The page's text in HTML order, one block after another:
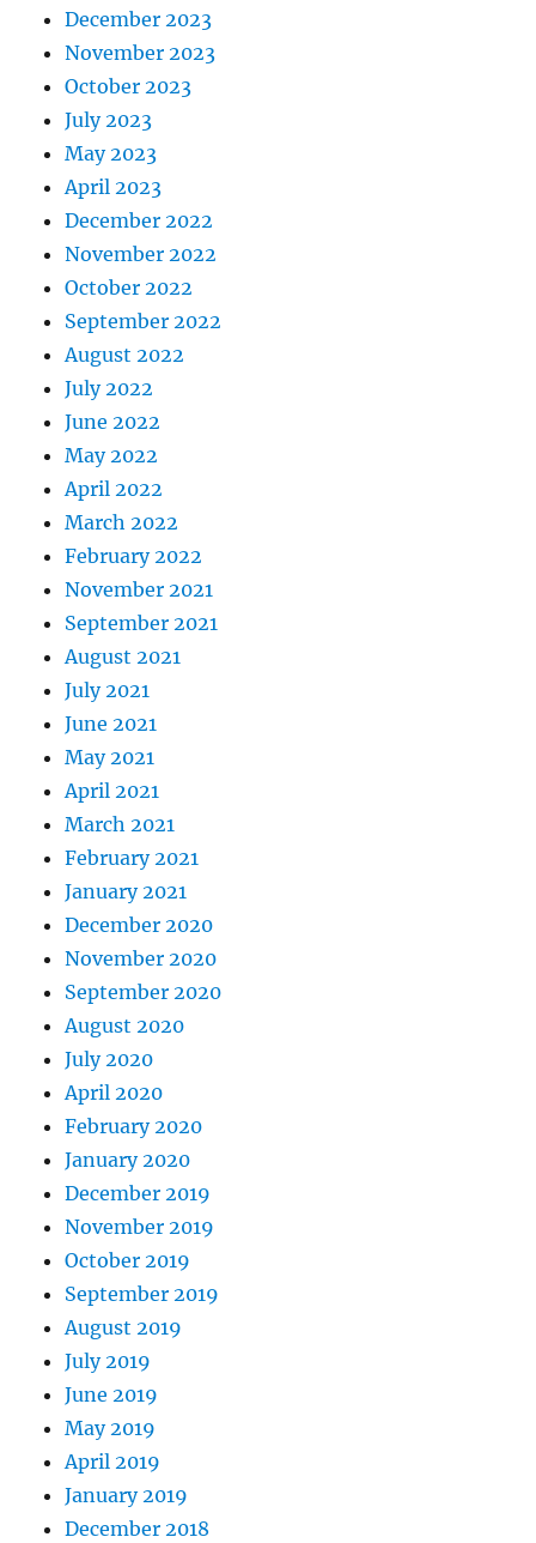
December 2023
November 2023
October 2023
July 2023
May 2023
April 2023
December 2022
November 2022
October 2022
September 2022
August 2022
July 2022
June 2022
May 2022
April 2022
March 2022
February 2022
November 2021
September 2021
August 2021
July 2021
June 2021
May 2021
April 2021
March 2021
February 2021
January 2021
December 2020
November 2020
September 2020
August 2020
July 2020
April 2020
February 2020
January 2020
December 2019
November 2019
October 2019
September 2019
August 2019
July 2019
June 2019
May 2019
April 2019
January 2019
December 2018